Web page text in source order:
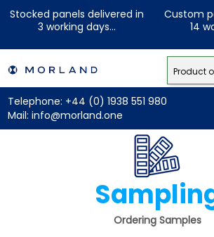
Stocked panels delivered in
3 working days...
Custom
14
Telephone: +44 (0) 1938 551 980
Mail: info@morland.one
Ordering Samples